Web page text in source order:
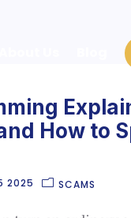
How to
2025 SCAMS